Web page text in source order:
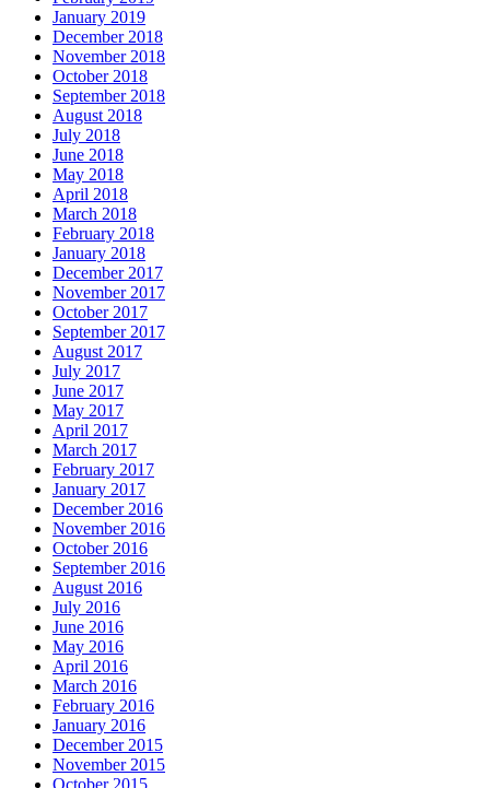
January 2019
December 2018
November 2018
October 2018
September 2018
August 2018
July 2018
June 2018
May 2018
April 2018
March 2018
February 2018
January 2018
December 2017
November 2017
October 2017
September 2017
August 2017
July 2017
June 2017
May 2017
April 2017
March 2017
February 2017
January 2017
December 2016
November 2016
October 2016
September 2016
August 2016
July 2016
June 2016
May 2016
April 2016
March 2016
February 2016
January 2016
December 2015
November 2015